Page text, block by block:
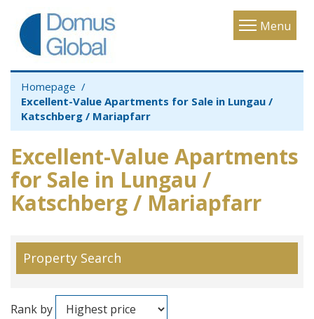
Menu
Toggle
Homepage
Excellent-Value Apartments for Sale in Lungau /
Katschberg / Mariapfarr
Excellent-Value Apartments
for Sale in Lungau /
Katschberg / Mariapfarr
Property Search
Rank by